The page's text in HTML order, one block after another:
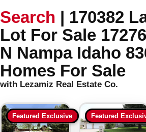
Search | 170382
Lot For Sale
N Nampa Idaho
Homes For Sale
with Lezamiz Real Estate Co.
Featured Exclusive Featured